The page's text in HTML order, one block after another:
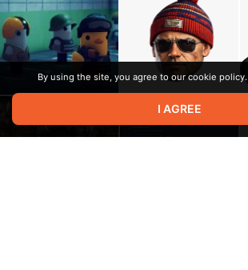
By using the site, you agree to our cookie policy.
I AGREE